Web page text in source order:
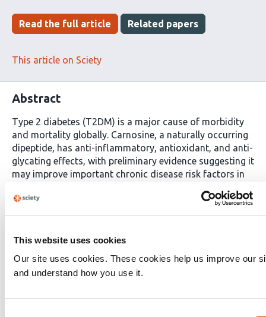
This website uses cookies
Our site uses cookies. These cookies help us improve our
and understand how you use it.
has
Read the full article Related papers
This article on Sciety
Abstract
Type 2 diabetes (T2DM) is a major cause of morbidity
and mortality globally. Carnosine, a naturally occurring
dipeptide, has anti-inflammatory, antioxidant, and anti-
glycating effects, with preliminary evidence suggesting it
may improve important chronic disease risk factors in
randomized controlled trial, 43 adults (30%F) living with
prediabetes or T2DM consumed carnosine (2 grams) or
effect on glucose metabolism assessed via 2 hr, 75g
included body composition analysis by dual energy x-
ray absorptiometry (DEXA), calf muscle density by